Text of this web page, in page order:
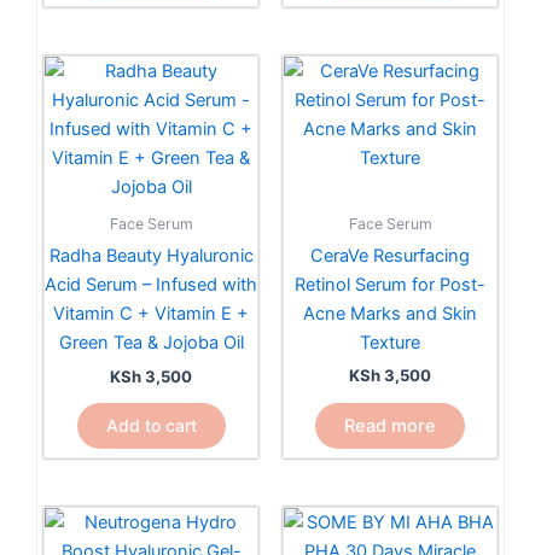
Face Serum
Radha Beauty Hyaluronic
Acid Serum – Infused with
Vitamin C + Vitamin E +
Green Tea & Jojoba Oil
KSh3,500
Add to cart
Face Serum
CeraVe Resurfacing
Retinol Serum for Post-
Acne Marks and Skin
Texture
KSh3,500
Read more